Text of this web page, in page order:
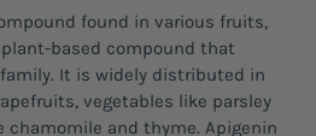
found in various fruits,
based compound that
It is widely distributed in
vegetables like parsley
chamomile and thyme. Apigenin